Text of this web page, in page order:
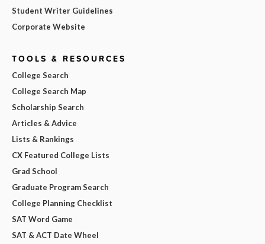
Student Writer Guidelines
Corporate Website
TOOLS & RESOURCES
College Search
College Search Map
Scholarship Search
Articles & Advice
Lists & Rankings
CX Featured College Lists
Grad School
Graduate Program Search
College Planning Checklist
SAT Word Game
SAT & ACT Date Wheel